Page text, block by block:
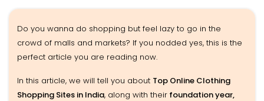
Do you wanna do shopping but feel lazy to go in the
crowd of malls and markets? If you nodded yes, this is the
perfect article you are reading now.
In this article, we will tell you about Top Online Clothing
Shopping Sites in India, along with their foundation year,